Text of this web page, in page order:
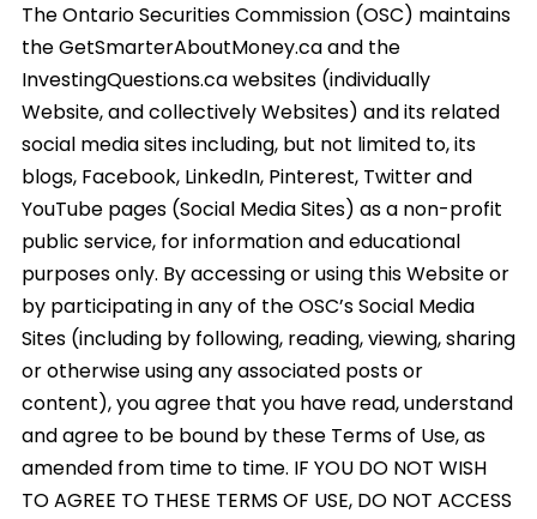
The Ontario Securities Commission (OSC) maintains
the GetSmarterAboutMoney.ca and the
InvestingQuestions.ca websites (individually
Website, and collectively Websites) and its related
social media sites including, but not limited to, its
blogs, Facebook, LinkedIn, Pinterest, Twitter and
YouTube pages (Social Media Sites) as a non-profit
public service, for information and educational
purposes only. By accessing or using this Website or
by participating in any of the OSC’s Social Media
Sites (including by following, reading, viewing, sharing
or otherwise using any associated posts or
content), you agree that you have read, understand
and agree to be bound by these Terms of Use, as
amended from time to time. IF YOU DO NOT WISH
TO AGREE TO THESE TERMS OF USE, DO NOT ACCESS